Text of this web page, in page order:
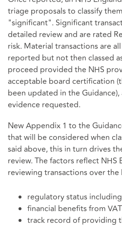
triage proposals to classify
"significant". Significant
detailed review and are rated
risk. Material transactions are
reported but not then classed
proceed provided the NHS
acceptable board certification
been updated in the
evidence requested.
New Appendix 1 to the
that will be considered when
said above, this in turn drives
review. The factors reflect NHS
reviewing transactions over the
regulatory status
financial benefits from
track record of providing